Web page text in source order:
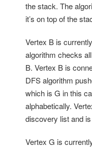
the stack. The
it’s on top of the
Vertex B is
algorithm checks
B. Vertex B is
DFS algorithm
which is G in this
alphabetically.
discovery list and
Vertex G is